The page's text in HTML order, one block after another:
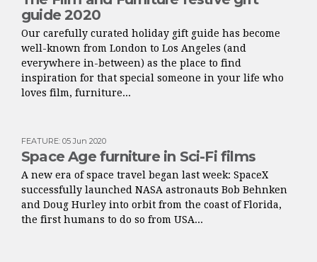
guide 2020
Our carefully curated holiday gift guide has become
well-known from London to Los Angeles (and
everywhere in-between) as the place to find
inspiration for that special someone in your life who
loves film, furniture...
FEATURE: 05 Jun 2020
Space Age furniture in Sci-Fi films
A new era of space travel began last week: SpaceX
successfully launched NASA astronauts Bob Behnken
and Doug Hurley into orbit from the coast of Florida,
the first humans to do so from USA...